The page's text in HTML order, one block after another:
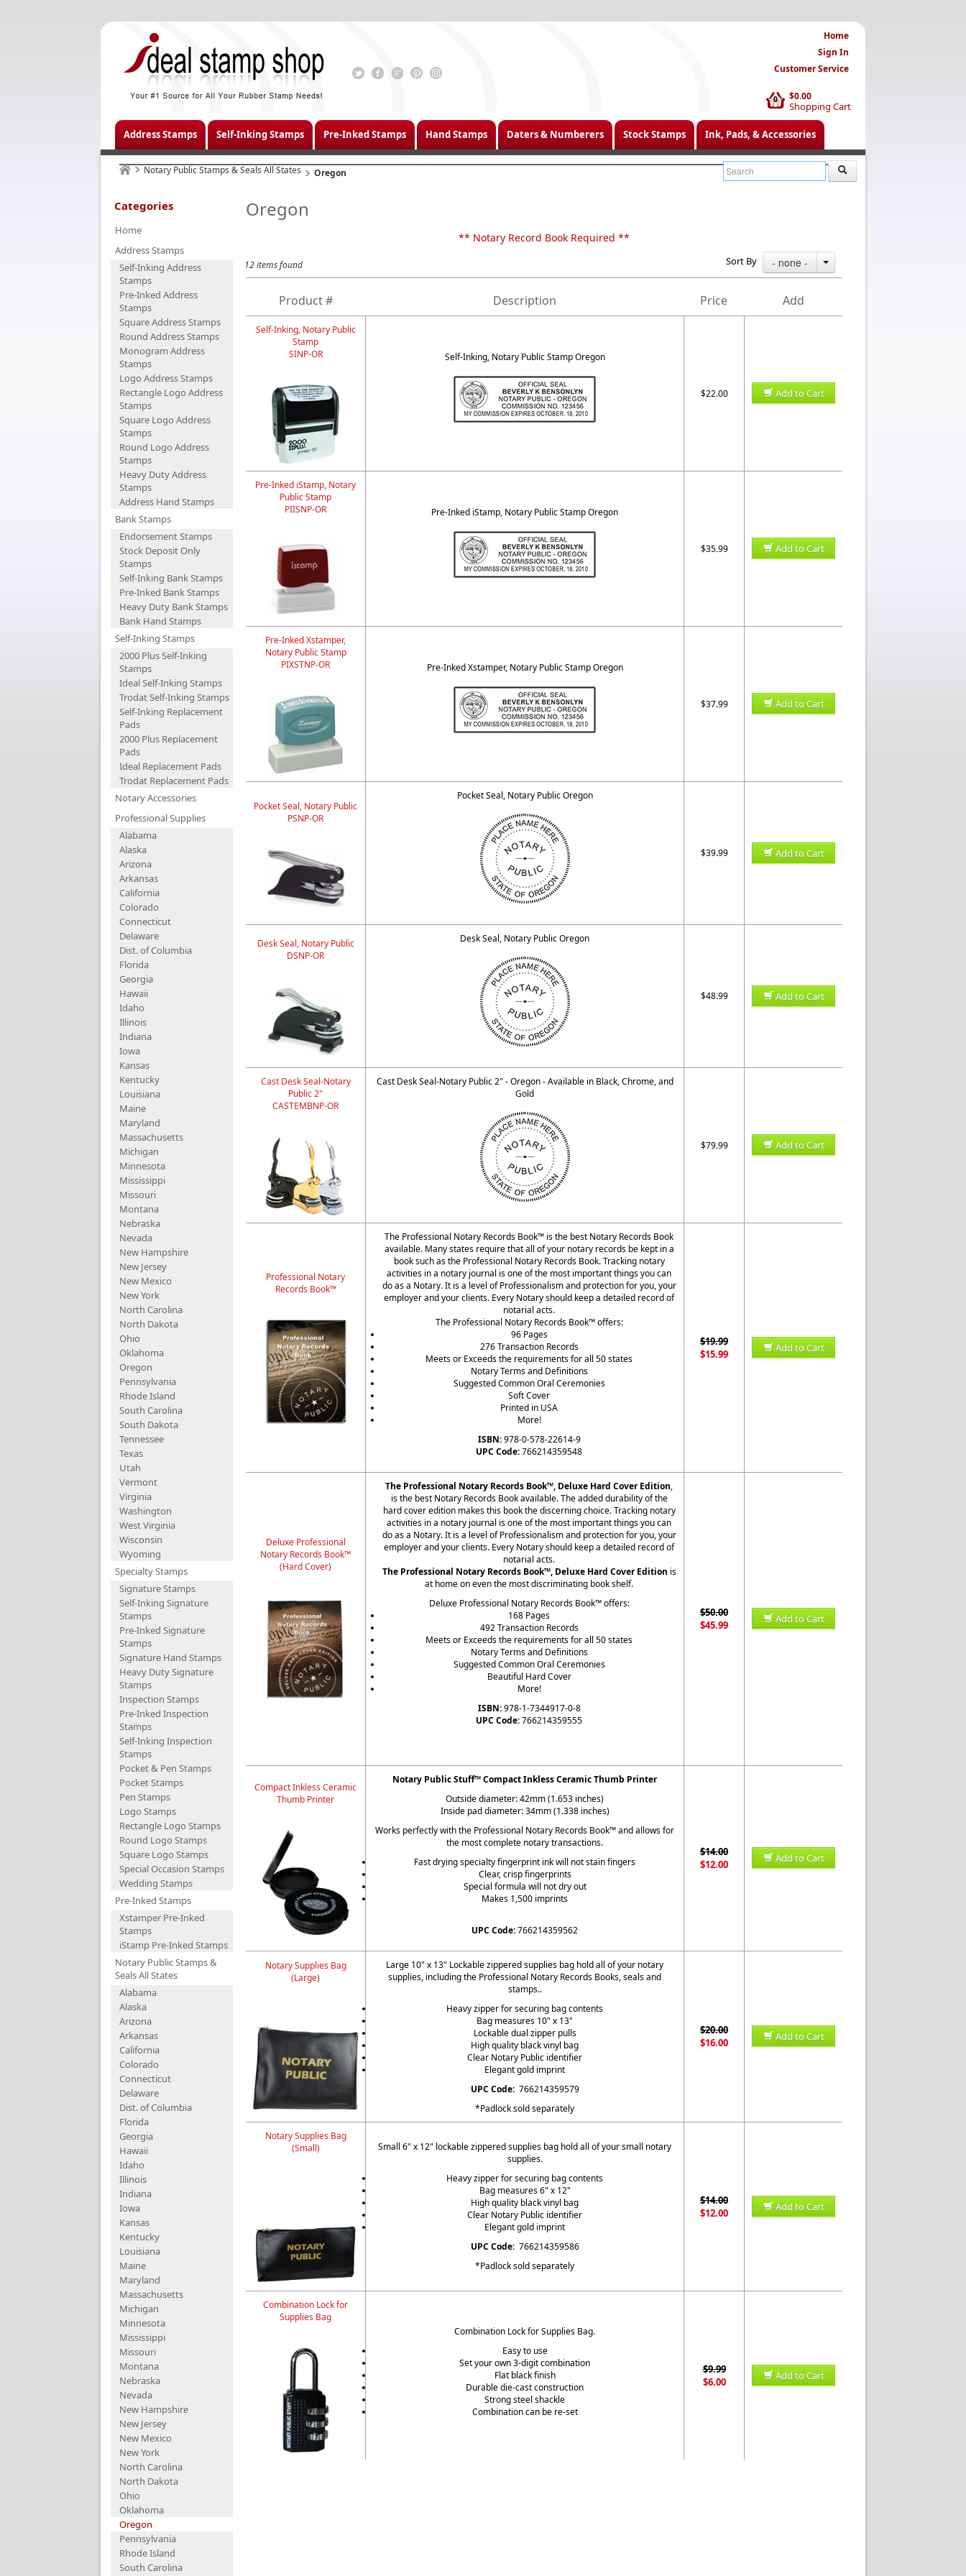
$0.00
Shopping Cart
0
Home
Sign In
Customer Service
Address Stamps Self-Inking Stamps Pre-Inked Stamps Hand Stamps Daters & Numberers Stock Stamps Ink, Pads, & Accessories
Notary Public Stamps & Seals All States Oregon
Categories
Home
Address Stamps
Self-Inking Address
Stamps
Pre-Inked Address
Stamps
Square Address Stamps
Round Address Stamps
Monogram Address
Stamps
Logo Address Stamps
Rectangle Logo Address
Stamps
Square Logo Address
Stamps
Round Logo Address
Stamps
Heavy Duty Address
Stamps
Address Hand Stamps
Bank Stamps
Endorsement Stamps
Stock Deposit Only
Stamps
Self-Inking Bank Stamps
Pre-Inked Bank Stamps
Heavy Duty Bank Stamps
Bank Hand Stamps
Self-Inking Stamps
2000 Plus Self-Inking
Stamps
Ideal Self-Inking Stamps
Trodat Self-Inking Stamps
Self-Inking Replacement
Pads
2000 Plus Replacement
Pads
Ideal Replacement Pads
Trodat Replacement Pads
Notary Accessories
Professional Supplies
Alabama
Alaska
Arizona
Arkansas
California
Colorado
Connecticut
Delaware
Dist. of Columbia
Florida
Georgia
Hawaii
Idaho
Illinois
Indiana
Iowa
Kansas
Kentucky
Louisiana
Maine
Maryland
Massachusetts
Michigan
Minnesota
Mississippi
Missouri
Montana
Nebraska
Nevada
New Hampshire
New Jersey
New Mexico
New York
North Carolina
North Dakota
Ohio
Oklahoma
Oregon
Pennsylvania
Rhode Island
South Carolina
South Dakota
Tennessee
Texas
Utah
Vermont
Virginia
Washington
West Virginia
Wisconsin
Wyoming
Specialty Stamps
Signature Stamps
Self-Inking Signature
Stamps
Pre-Inked Signature
Stamps
Signature Hand Stamps
Heavy Duty Signature
Stamps
Inspection Stamps
Pre-Inked Inspection
Stamps
Self-Inking Inspection
Stamps
Pocket & Pen Stamps
Pocket Stamps
Pen Stamps
Logo Stamps
Rectangle Logo Stamps
Round Logo Stamps
Square Logo Stamps
Special Occasion Stamps
Wedding Stamps
Pre-Inked Stamps
Xstamper Pre-Inked
Stamps
iStamp Pre-Inked Stamps
Notary Public Stamps &
Seals All States
Alabama
Alaska
Arizona
Arkansas
California
Colorado
Connecticut
Delaware
Dist. of Columbia
Florida
Georgia
Hawaii
Idaho
Illinois
Indiana
Iowa
Kansas
Kentucky
Louisiana
Maine
Maryland
Massachusetts
Michigan
Minnesota
Mississippi
Missouri
Montana
Nebraska
Nevada
New Hampshire
New Jersey
New Mexico
New York
North Carolina
North Dakota
Ohio
Oklahoma
Oregon
Pennsylvania
Rhode Island
South Carolina
Oregon
** Notary Record Book Required **
12 items found Sort By - none -
Product # Description Price Add
Self-Inking, Notary Public
Stamp
SINP-OR
Self-Inking, Notary Public Stamp Oregon
$22.00 Add to Cart
Pre-Inked iStamp, Notary
Public Stamp
PIISNP-OR
Pre-Inked iStamp, Notary Public Stamp Oregon
$35.99 Add to Cart
Pre-Inked Xstamper,
Notary Public Stamp
PIXSTNP-OR
Pre-Inked Xstamper, Notary Public Stamp Oregon
$37.99 Add to Cart
Pocket Seal, Notary Public
PSNP-OR
Pocket Seal, Notary Public Oregon
$39.99 Add to Cart
Desk Seal, Notary Public
DSNP-OR
Desk Seal, Notary Public Oregon
$48.99 Add to Cart
Cast Desk Seal-Notary
Public 2"
CASTEMBNP-OR
Cast Desk Seal-Notary Public 2" - Oregon - Available in Black, Chrome, and
Gold
$79.99 Add to Cart
Professional Notary
Records Book™
The Professional Notary Records Book™ is the best Notary Records Book
available. Many states require that all of your notary records be kept in a
book such as the Professional Notary Records Book. Tracking notary
activities in a notary journal is one of the most important things you can
do as a Notary. It is a level of Professionalism and protection for you, your
employer and your clients. Every Notary should keep a detailed record of
notarial acts.
The Professional Notary Records Book™ offers:
96 Pages
276 Transaction Records
Meets or Exceeds the requirements for all 50 states
Notary Terms and Definitions
Suggested Common Oral Ceremonies
Soft Cover
Printed in USA
More!
ISBN:978-0-578-22614-9
UPC Code:766214359548
$19.99
$15.99
Add to Cart
Deluxe Professional
Notary Records Book™
(Hard Cover)
The Professional Notary Records Book™, Deluxe Hard Cover Edition,
is the best Notary Records Book available. The added durability of the
hard cover edition makes this book the discerning choice. Tracking notary
activities in a notary journal is one of the most important things you can
do as a Notary. It is a level of Professionalism and protection for you, your
employer and your clients. Every Notary should keep a detailed record of
notarial acts.
The Professional Notary Records Book™, Deluxe Hard Cover Edition is
at home on even the most discriminating book shelf.
Deluxe Professional Notary Records Book™ offers:
168 Pages
492 Transaction Records
Meets or Exceeds the requirements for all 50 states
Notary Terms and Definitions
Suggested Common Oral Ceremonies
Beautiful Hard Cover
More!
ISBN:978-1-7344917-0-8
UPC Code:766214359555
$50.00
$45.99
Add to Cart
Compact Inkless Ceramic
Thumb Printer
Notary Public Stuff™ Compact Inkless Ceramic Thumb Printer
Outside diameter: 42mm (1.653 inches)
Inside pad diameter: 34mm (1.338 inches)
Works perfectly with the Professional Notary Records Book™ and allows for
the most complete notary transactions.
Fast drying specialty fingerprint ink will not stain fingers
Clear, crisp fingerprints
Special formula will not dry out
Makes 1,500 imprints
UPC Code:766214359562
$14.00
$12.00
Add to Cart
Notary Supplies Bag
(Large)
Large 10" x 13" Lockable zippered supplies bag hold all of your notary
supplies, including the Professional Notary Records Books, seals and
stamps..
Heavy zipper for securing bag contents
Bag measures 10" x 13"
Lockable dual zipper pulls
High quality black vinyl bag
Clear Notary Public identifier
Elegant gold imprint
UPC Code:766214359579
*Padlock sold separately
$20.00
$16.00
Add to Cart
Notary Supplies Bag
(Small)
Small 6" x 12" lockable zippered supplies bag hold all of your small notary
supplies.
Heavy zipper for securing bag contents
Bag measures 6" x 12"
High quality black vinyl bag
Clear Notary Public identifier
Elegant gold imprint
UPC Code:766214359586
*Padlock sold separately
$14.00
$12.00
Add to Cart
Combination Lock for
Supplies Bag
Combination Lock for Supplies Bag.
Easy to use
Set your own 3-digit combination
Flat black finish
Durable die-cast construction
Strong steel shackle
Combination can be re-set
$9.99
$6.00
Add to Cart